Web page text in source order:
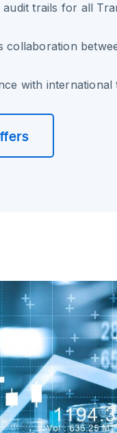
audit trails for all
collaboration
with